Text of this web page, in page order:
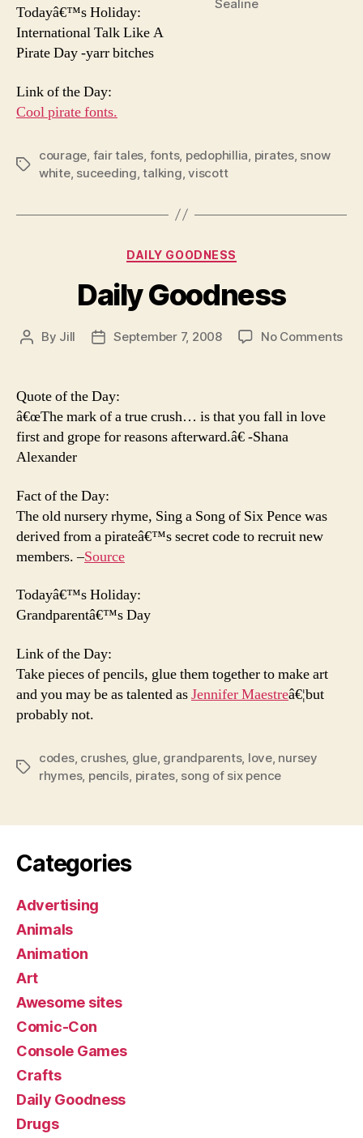
Sealine
Todayâ€™s Holiday:
International Talk Like A
Pirate Day -yarr bitches
Link of the Day:
Cool pirate fonts.
Tags
courage fair tales fonts, pedophillia pirates, snow
white, suceeding ,talking ,viscott
Categories
DAILY GOODNESS
Daily Goodness
Post
By Jill
PostSeptember 7, 2008 No Commentson
Quote of the Day:
â€œThe mark of a true crush… is that you fall in love
first and grope for reasons afterward.â€ -Shana
Alexander
Fact of the Day:
The old nursery rhyme, Sing a Song of Six Pence was
derived from a pirateâ€™s secret code to recruit new
members. –Source
Todayâ€™s Holiday:
Grandparentâ€™s Day
Link of the Day:
Take pieces of pencils, glue them together to make art
and you may be as talented asJennifer Maestreâ€¦but
probably not.
Tags
codes, crushes, glue, grandparents, love, nursey
rhymes, pencils pirates, song of six pence
Categories
Advertising
Animals
Animation
Art
Awesome sites
Comic-Con
Console Games
Crafts
Daily Goodness
Drugs